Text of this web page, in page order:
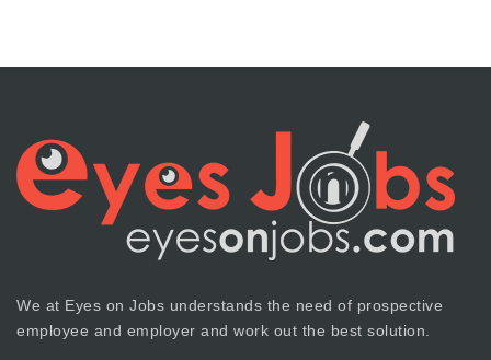
We at Eyes on Jobs understands the need of prospective
employee and employer and work out the best solution.